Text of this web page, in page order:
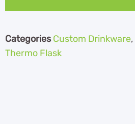
Categories Custom Drinkware,
Thermo Flask